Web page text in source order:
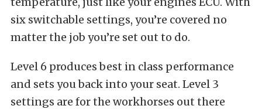
six switchable settings, you’re covered no
matter the job you’re set out to do.
Level 6 produces best in class performance
and sets you back into your seat. Level 3
settings are for the workhorses out there